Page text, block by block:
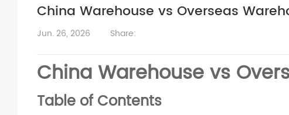
China Warehouse vs Overseas
Jun. 26, 2026 Share:
China Warehouse vs
Table of Contents